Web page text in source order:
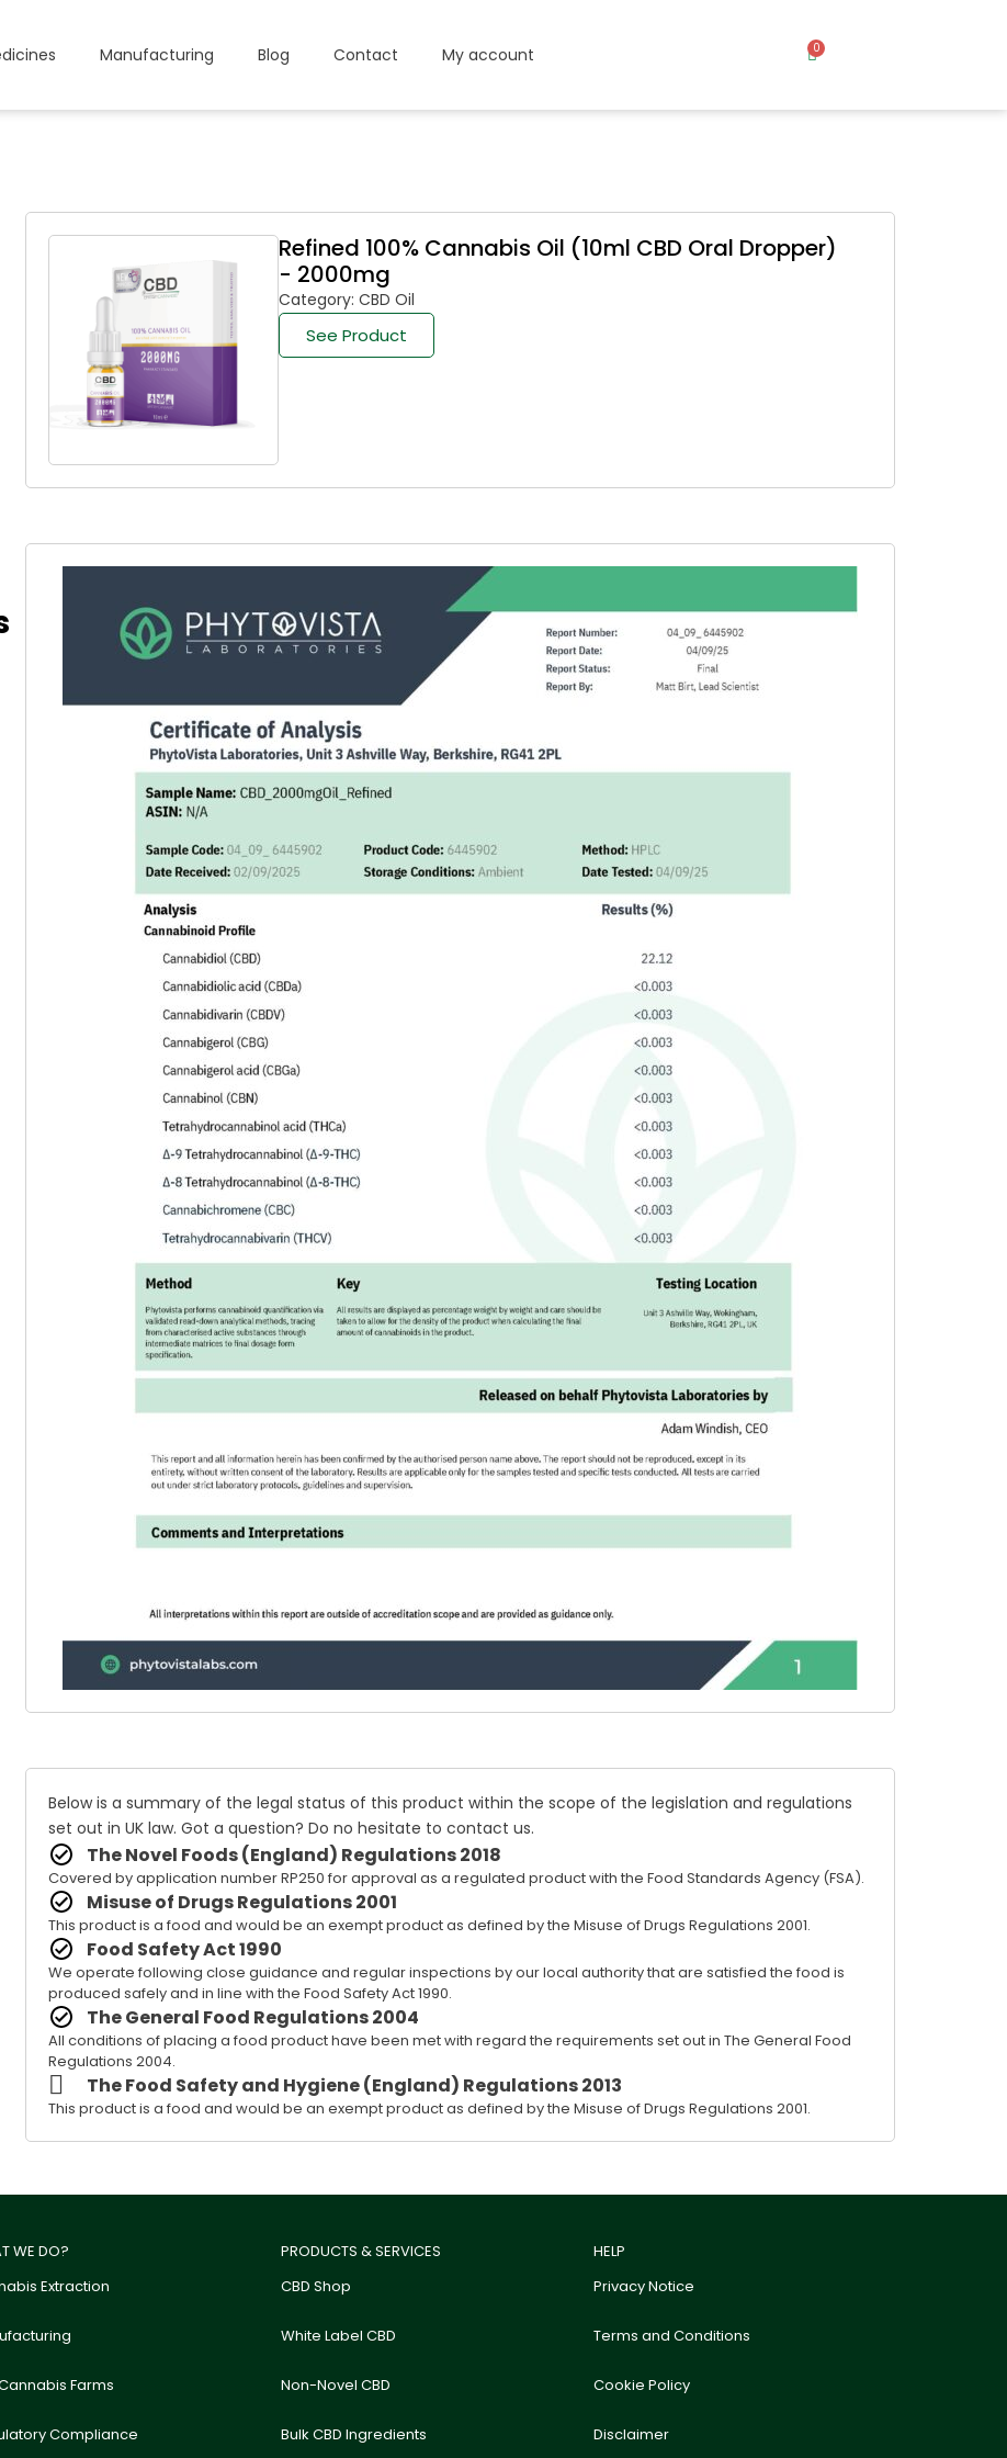
Manufacturing Blog Contact My account 0
Refined 100% Cannabis Oil (10ml CBD Oral Dropper)
- 2000mg
Category: CBD Oil
See Product
Below is a summary of the legal status of this product within the scope of the legislation and regulations
set out in UK law. Got a question? Do no hesitate to contact us.
The Novel Foods (England) Regulations 2018
Covered by application number RP250 for approval as a regulated product with the Food Standards Agency (FSA).
Misuse of Drugs Regulations 2001
This product is a food and would be an exempt product as defined by the Misuse of Drugs Regulations 2001.
Food Safety Act 1990
We operate following close guidance and regular inspections by our local authority that are satisfied the food is
produced safely and in line with the Food Safety Act 1990.
The General Food Regulations 2004
All conditions of placing a food product have been met with regard the requirements set out in The General Food
Regulations 2004.
The Food Safety and Hygiene (England) Regulations 2013
This product is a food and would be an exempt product as defined by the Misuse of Drugs Regulations 2001.
WE DO?
Extraction
Farms
Compliance
PRODUCTS & SERVICES
CBD Shop
White Label CBD
Non-Novel CBD
Bulk CBD Ingredients
HELP
Privacy Notice
Terms and Conditions
Cookie Policy
Disclaimer